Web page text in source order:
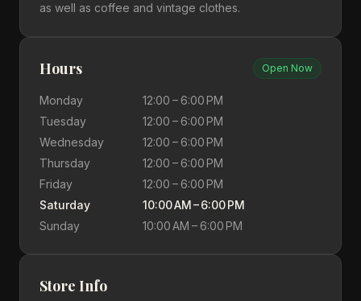
as well as coffee and vintage clothes.
Hours Open Now
Monday
12:00 – 6:00 PM
Tuesday
12:00 – 6:00 PM
Wednesday
12:00 – 6:00 PM
Thursday
12:00 – 6:00 PM
Friday
12:00 – 6:00 PM
Saturday
10:00 AM – 6:00 PM
Sunday
10:00 AM – 6:00 PM
Store Info